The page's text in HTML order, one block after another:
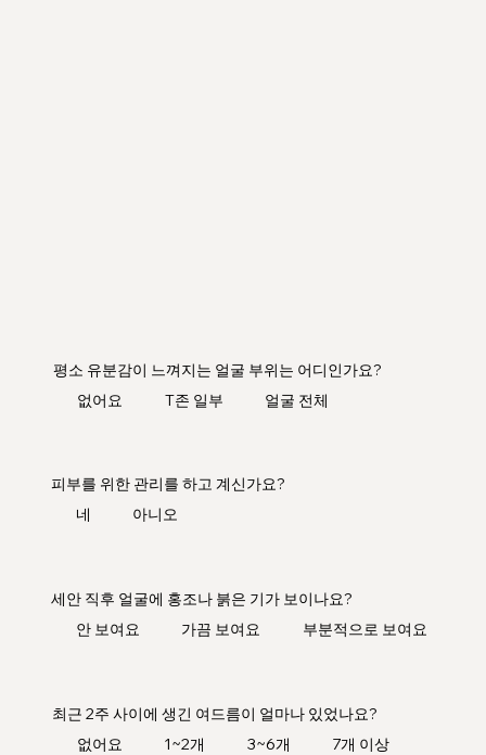
평소 유분감이 느껴지는 얼굴 부위는 어디인가요?
​없어요
T존 일부 얼굴 전체
피부를 위한 관리를 하고 계신가요?
네
아니오
세안 직후 얼굴에 홍조나 붉은 기가 보이나요?
안 보여요
가끔 보여요 부분적으로 보여요
최근 2주 사이에 생긴 여드름이 얼마나 있었나요?
없어요
1~2개 3~6개 7개 이상